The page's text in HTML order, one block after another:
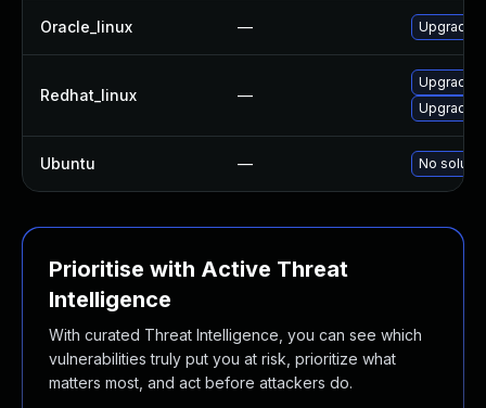
Oracle_linux — Upgrade
Redhat_linux —
Upgrade
Upgrade
Ubuntu — No
Prioritise with Active Threat
Intelligence
With curated Threat Intelligence, you can see which
vulnerabilities truly put you at risk, prioritize what
matters most, and act before attackers do.